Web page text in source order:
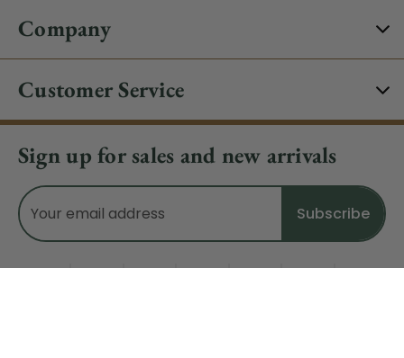
Company
Customer Service
Sign up for sales and new arrivals
Email
Address